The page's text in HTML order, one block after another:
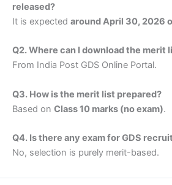
released?
It is expected around April 30, 2026
Q2. Where can I download the merit
From India Post GDS Online Portal.
Q3. How is the merit list prepared?
Based on Class 10 marks (no exam).
Q4. Is there any exam for GDS
No, selection is purely merit-based.